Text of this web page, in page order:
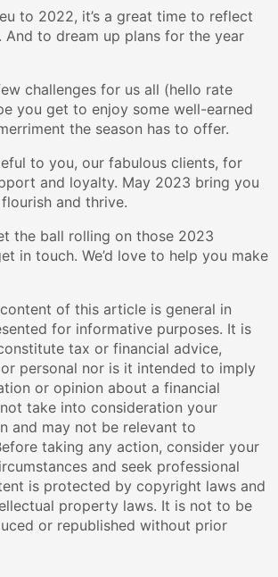
to 2022, it’s a great time to reflect
And to dream up plans for the year
challenges for us all (hello rate
you get to enjoy some well-earned
the season has to offer.
to you, our fabulous clients, for
and loyalty. May 2023 bring you
and thrive.
the ball rolling on those 2023
in touch. We’d love to help you make
of this article is general in
for informative purposes. It is
tax or financial advice,
personal nor is it intended to imply
or opinion about a financial
take into consideration your
and may not be relevant to
taking any action, consider your
and seek professional
is protected by copyright laws and
property laws. It is not to be
or republished without prior